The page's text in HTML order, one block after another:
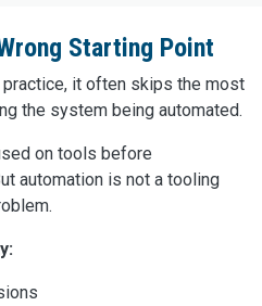
Starting Point
it often skips the most
the system being automated.
on tools before
automation is not a tooling